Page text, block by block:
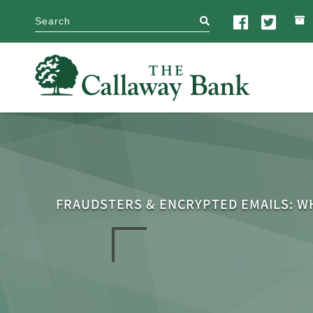
search
FRAUDSTERS & ENCRYPTED EMAILS: